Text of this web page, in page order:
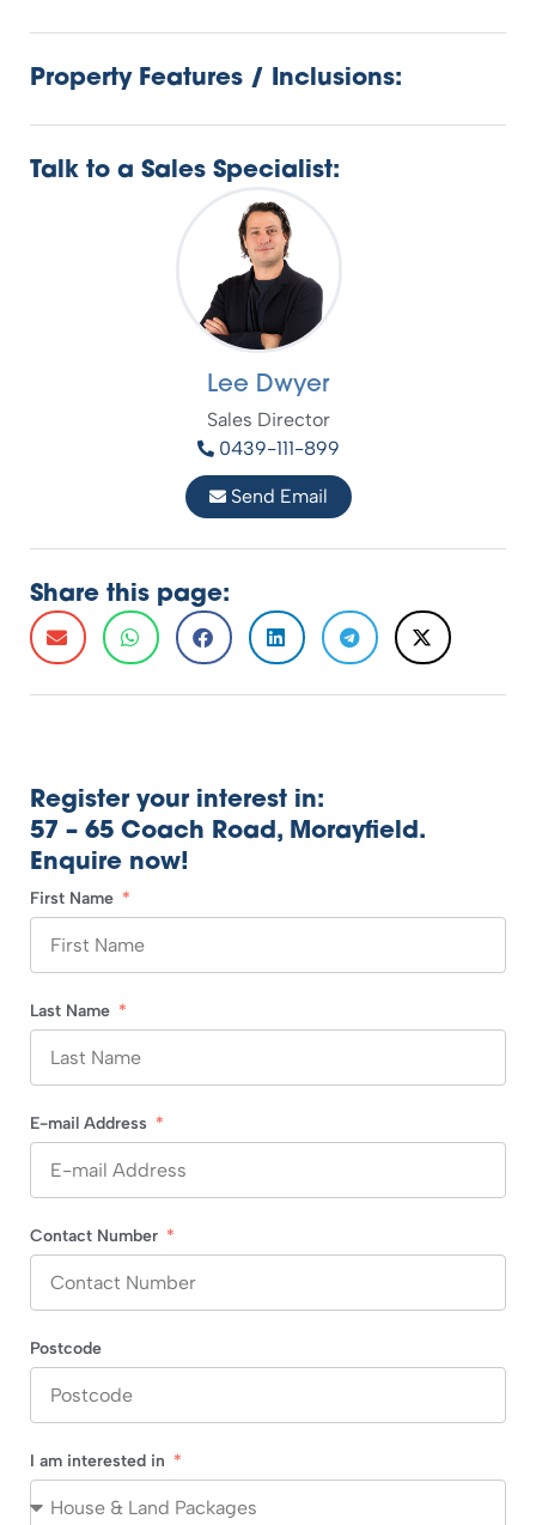
Property Features / Inclusions:
Talk to a Sales Specialist:
Lee Dwyer
Sales Director
0439-111-899
Send Email
Share this page:
Register your interest in:
57 – 65 Coach Road, Morayfield.
Enquire now!
First Name
Last Name
E-mail Address
Contact Number
Postcode
I am interested in